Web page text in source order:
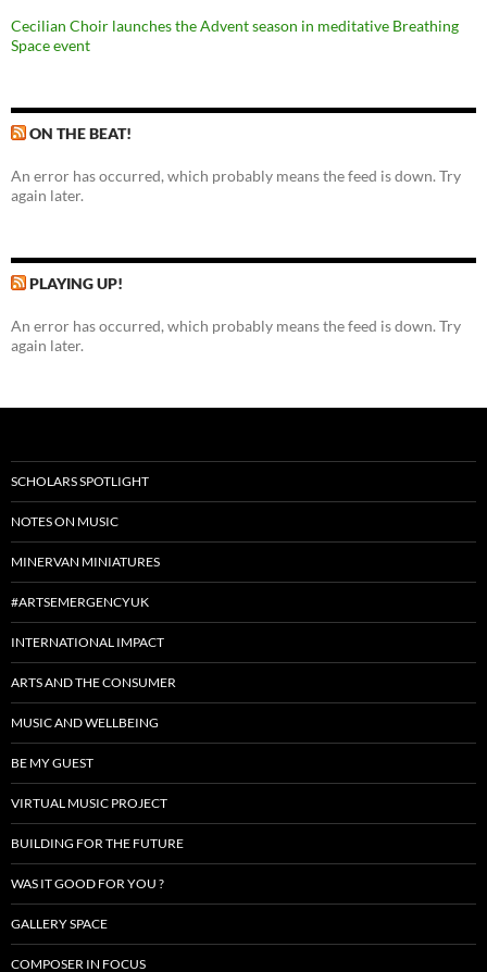
Cecilian Choir launches the Advent season in meditative Breathing
Space event
ON THE BEAT!
An error has occurred, which probably means the feed is down. Try
again later.
PLAYING UP!
An error has occurred, which probably means the feed is down. Try
again later.
SCHOLARS SPOTLIGHT
NOTES ON MUSIC
MINERVAN MINIATURES
#ARTSEMERGENCYUK
INTERNATIONAL IMPACT
ARTS AND THE CONSUMER
MUSIC AND WELLBEING
BE MY GUEST
VIRTUAL MUSIC PROJECT
BUILDING FOR THE FUTURE
WAS IT GOOD FOR YOU ?
GALLERY SPACE
COMPOSER IN FOCUS